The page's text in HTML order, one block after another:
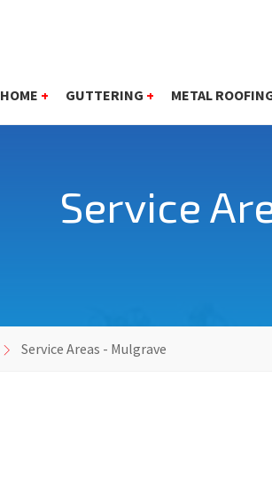
HOME + GUTTERING + METAL
Service
Service Areas - Mulgrave